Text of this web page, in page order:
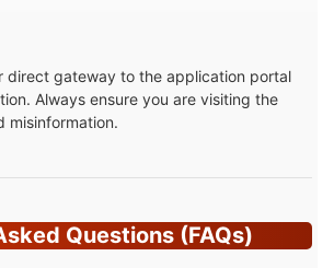
direct gateway to the application portal
Always ensure you are visiting the
misinformation.
Questions (FAQs)